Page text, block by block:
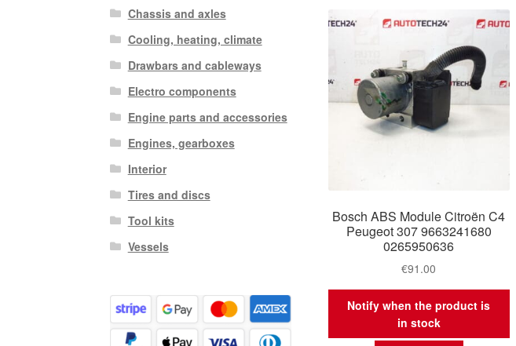
Bosch ABS Module Citroën C4
Peugeot 307 9663241680
0265950636
€91.00
Notify when the product is
in stock
Chassis and axles
Cooling, heating, climate
Drawbars and cableways
Electro components
Engine parts and accessories
Engines, gearboxes
Interior
Tires and discs
Tool kits
Vessels